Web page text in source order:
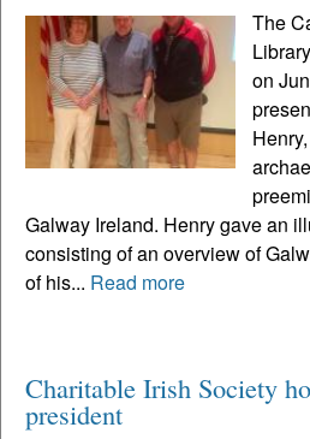
The
on
Galway Ireland. Henry gave an
consisting of an overview of
of his... Read more
Charitable Irish Society
president